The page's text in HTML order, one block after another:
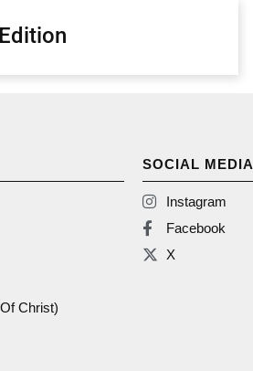
Christ)
SOCIAL MEDIA
Instagram
Facebook
X